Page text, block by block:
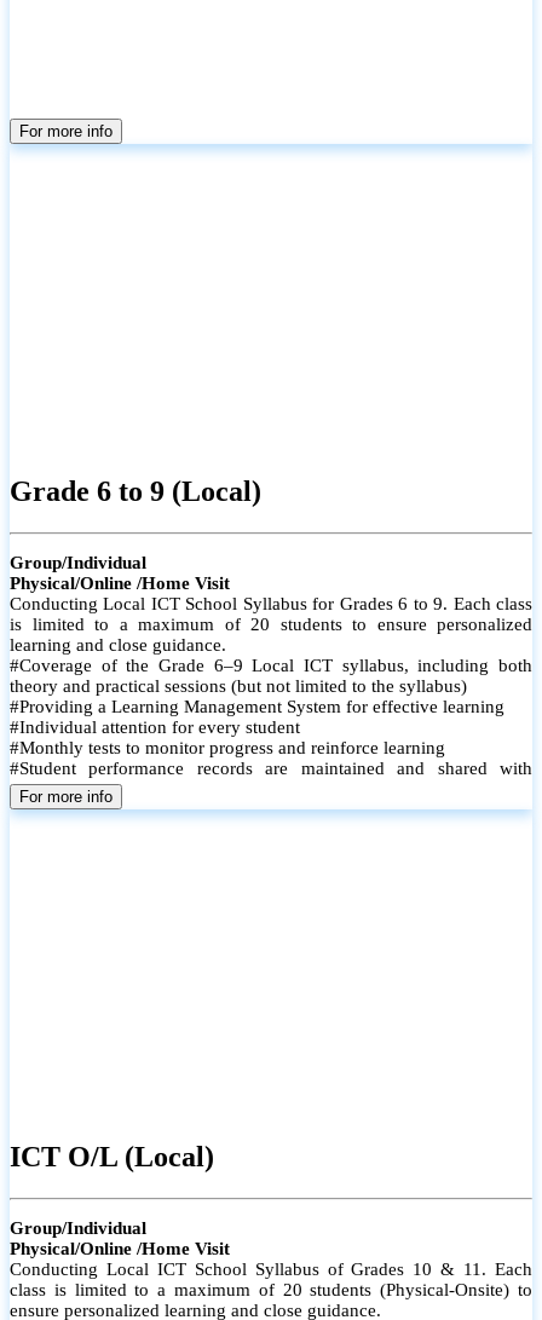
For more info
Grade 6 to 9 (Local)
Group/Individual
Physical/Online /Home Visit
Conducting Local ICT School Syllabus for Grades 6 to 9. Each class
is limited to a maximum of 20 students to ensure personalized
learning and close guidance.
#Coverage of the Grade 6–9 Local ICT syllabus, including both
theory and practical sessions (but not limited to the syllabus)
#Providing a Learning Management System for effective learning
#Individual attention for every student
#Monthly tests to monitor progress and reinforce learning
#Student performance records are maintained and shared with
parents
For more info
ICT O/L (Local)
Group/Individual
Physical/Online /Home Visit
Conducting Local ICT School Syllabus of Grades 10 & 11. Each
class is limited to a maximum of 20 students (Physical-Onsite) to
ensure personalized learning and close guidance.